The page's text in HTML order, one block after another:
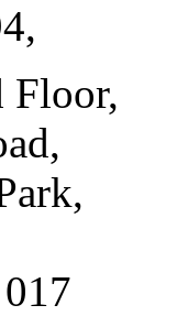
Floor,